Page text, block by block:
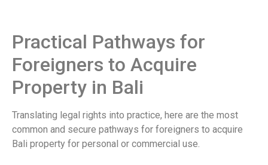
Practical Pathways for
Foreigners to Acquire
Property in Bali
Translating legal rights into practice, here are the most
common and secure pathways for foreigners to acquire
Bali property for personal or commercial use.